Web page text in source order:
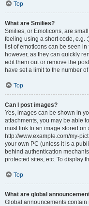
Top
What are Smilies?
Smilies, or Emoticons, are
feeling using a short code, e.g.
list of emoticons can be seen
however, as they can quickly
edit them out or remove the
have set a limit to the number
Top
Can I post images?
Yes, images can be shown in
attachments, you may be able
must link to an image stored
http://www.example.com/my-
your own PC (unless it is a
behind authentication
protected sites, etc. To display
Top
What are global
Global announcements